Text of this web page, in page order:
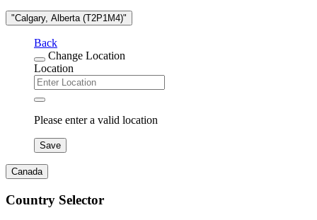
"Calgary, Alberta (T2P1M4)"
Back
Change Location
Location
Please enter a valid location
Save
Canada
Country Selector